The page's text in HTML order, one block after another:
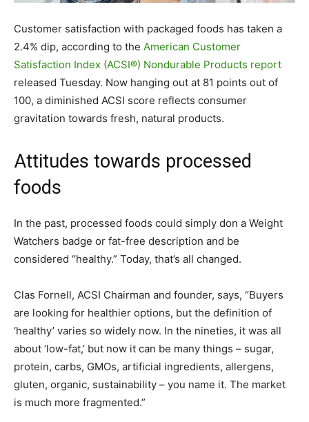
Customer satisfaction with packaged foods has taken a
2.4% dip, according to the American Customer
Satisfaction Index (ACSI®) Nondurable Products report
released Tuesday. Now hanging out at 81 points out of
100, a diminished ACSI score reflects consumer
gravitation towards fresh, natural products.
Attitudes towards processed
foods
In the past, processed foods could simply don a Weight
Watchers badge or fat-free description and be
considered “healthy.” Today, that’s all changed.
Clas Fornell, ACSI Chairman and founder, says, “Buyers
are looking for healthier options, but the definition of
‘healthy’ varies so widely now. In the nineties, it was all
about ‘low-fat,’ but now it can be many things – sugar,
protein, carbs, GMOs, artificial ingredients, allergens,
gluten, organic, sustainability – you name it. The market
is much more fragmented.”